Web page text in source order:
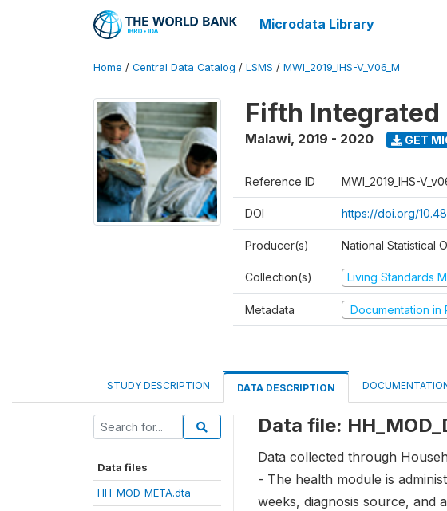
Microdata Library
Home / Central Data Catalog / LSMS / MWI_2019_IHS-V_V06_M
Fifth Integrated
Malawi, 2019 - 2020 GET
Reference ID MWI_2019_IHS-
DOI https://doi.org/
Producer(s) National Statistical
Collection(s) Living Standards
Metadata Documentation in
STUDY DESCRIPTION DATA DESCRIPTION
Data files
HH_MOD_META.dta
Data file:
Data collected through
- The health module is
weeks, diagnosis source, and